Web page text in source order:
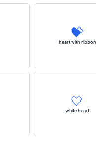
💝
heart with ribbon
🤍
white heart